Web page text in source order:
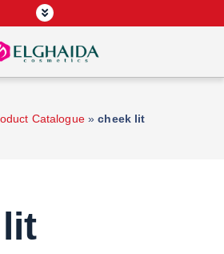
Catalogue»cheek lit